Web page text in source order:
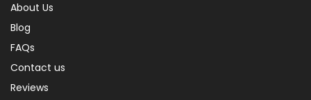
About Us
Blog
FAQs
Contact us
Reviews